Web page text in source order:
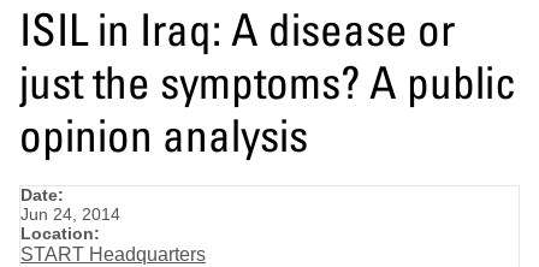
ISIL in Iraq: A disease or
just the symptoms? A public
opinion analysis
Date:
Jun 24, 2014
Location:
START Headquarters